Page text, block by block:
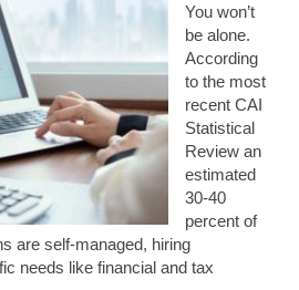
You won’t
be alone.
According
to the most
recent CAI
Statistical
Review an
estimated
30-40
percent of
are self-managed, hiring
needs like financial and tax